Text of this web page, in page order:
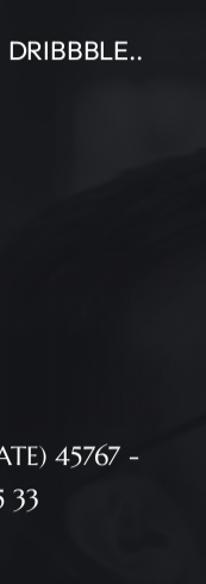
DRIBBBLE..
45767 -
33